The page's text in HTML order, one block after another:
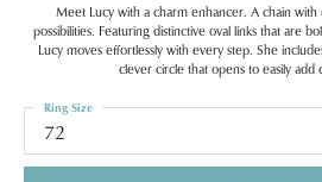
Meet Lucy with a charm enhancer. A chain with
possibilities. Featuring distinctive oval links that are
Lucy moves effortlessly with every step. She
clever circle that opens to easily add
72
Ring Size